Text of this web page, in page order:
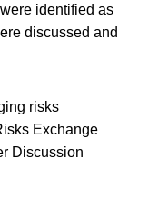
identified as
discussed and
risks
Exchange
Discussion